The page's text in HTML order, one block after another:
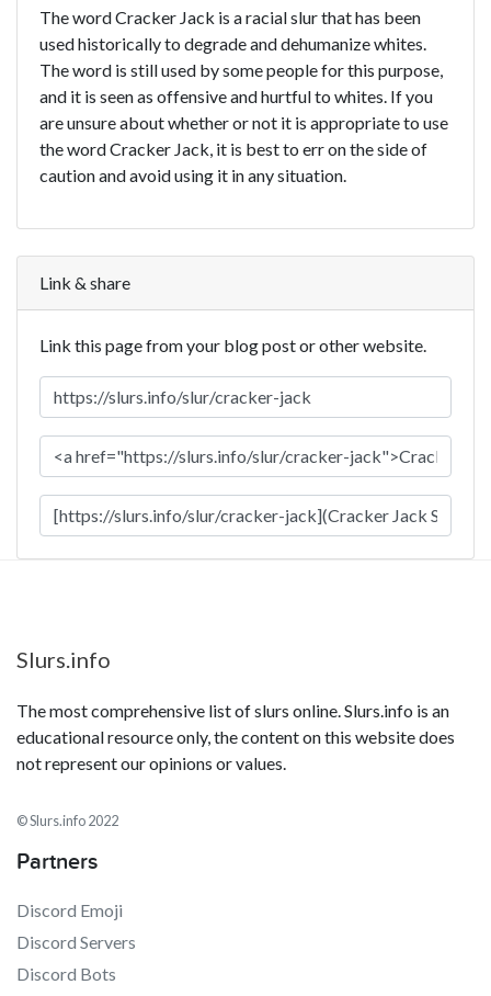
The word Cracker Jack is a racial slur that has been
used historically to degrade and dehumanize whites.
The word is still used by some people for this purpose,
and it is seen as offensive and hurtful to whites. If you
are unsure about whether or not it is appropriate to use
the word Cracker Jack, it is best to err on the side of
caution and avoid using it in any situation.
Link & share
Link this page from your blog post or other website.
Slurs.info
The most comprehensive list of slurs online. Slurs.info is an
educational resource only, the content on this website does
not represent our opinions or values.
© Slurs.info 2022
Partners
Discord Emoji
Discord Servers
Discord Bots